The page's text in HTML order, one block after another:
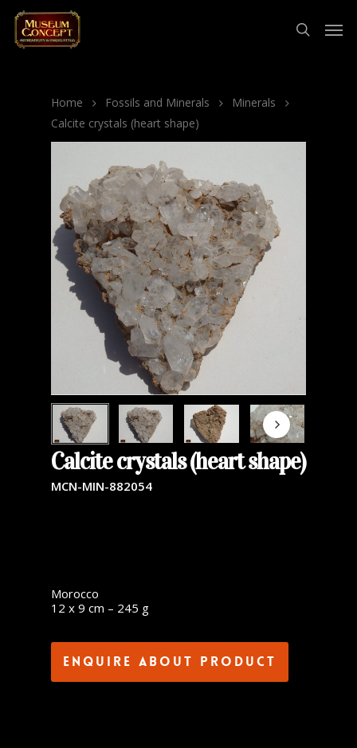
Home Fossils and Minerals
Minerals
Calcite crystals (heart shape)
Calcite crystals (heart shape)
MCN-MIN-882054
Morocco
12 x 9 cm – 245 g
Enquire about product